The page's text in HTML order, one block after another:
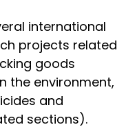
international
projects related
goods
the environment,
and
sections).